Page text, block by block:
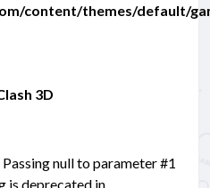
content/themes/default/
3D
null to parameter #1
is deprecated in